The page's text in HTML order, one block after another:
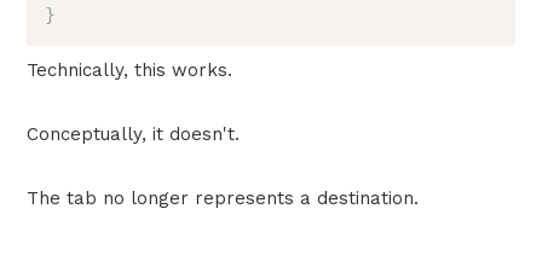
}
Technically, this works.
Conceptually, it doesn't.
The tab no longer represents a destination.